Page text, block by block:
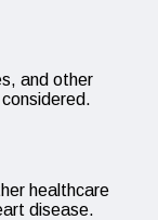
and other
healthcare
disease.